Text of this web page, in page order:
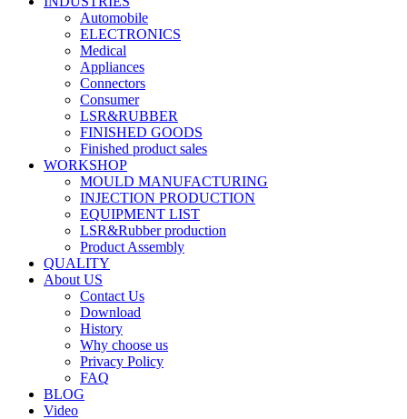
Automobile
ELECTRONICS
Medical
Appliances
Connectors
Consumer
LSR&RUBBER
FINISHED GOODS
Finished product sales
WORKSHOP
MOULD MANUFACTURING
INJECTION PRODUCTION
EQUIPMENT LIST
LSR&Rubber production
Product Assembly
QUALITY
About US
Contact Us
Download
History
Why choose us
Privacy Policy
FAQ
BLOG
Video